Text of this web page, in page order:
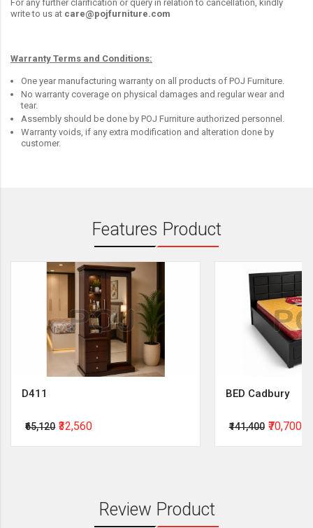
For any further clarification or query in relation to cancellation, kindly
write to us at care@pojfurniture.com
Warranty Terms and Conditions:
One year manufacturing warranty on all products of POJ Furniture.
No warranty coverage on physical damages and regular wear and
tear.
Assembly should be done by POJ Furniture authorized personnel.
Warranty voids, if any extra modification and alteration done by
customer.
Features Product
D411
₹65,120 ₹32,560
BED Cadbury
₹141,400 ₹70,700
Review Product